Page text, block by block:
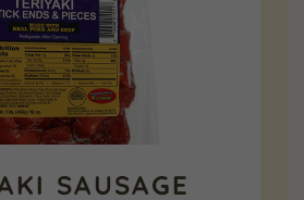
SAUSAGE